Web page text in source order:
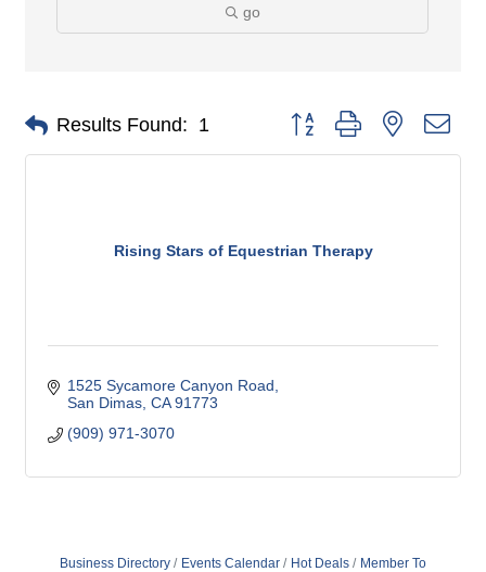
go
Results Found: 1 Button group with nested
Rising Stars of Equestrian Therapy
1525 Sycamore Canyon Road
San Dimas CA 91773
(909) 971-3070
Business Directory Events Calendar Hot Deals
Member To